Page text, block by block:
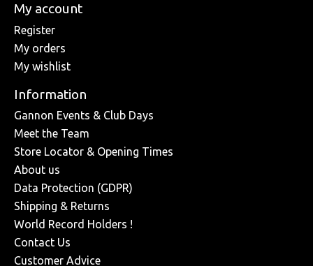
My account
Register
My orders
My wishlist
Information
Gannon Events & Club Days
Meet the Team
Store Locator & Opening Times
About us
Data Protection (GDPR)
Shipping & Returns
World Record Holders !
Contact Us
Customer Advice